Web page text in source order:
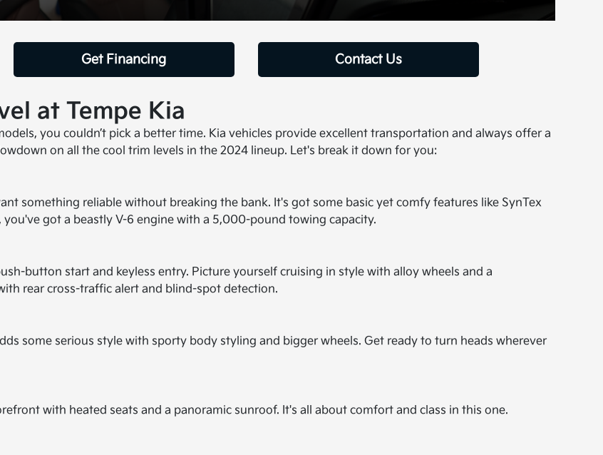
Get Financing Contact Us
at Tempe Kia
you couldn’t pick a better time. Kia vehicles provide excellent transportation and always offer a
on all the cool trim levels in the 2024 lineup. Let's break it down for you:
something reliable without breaking the bank. It's got some basic yet comfy features like SynTex
got a beastly V-6 engine with a 5,000-pound towing capacity.
button start and keyless entry. Picture yourself cruising in style with alloy wheels and a
rear cross-traffic alert and blind-spot detection.
some serious style with sporty body styling and bigger wheels. Get ready to turn heads wherever
with heated seats and a panoramic sunroof. It's all about comfort and class in this one.